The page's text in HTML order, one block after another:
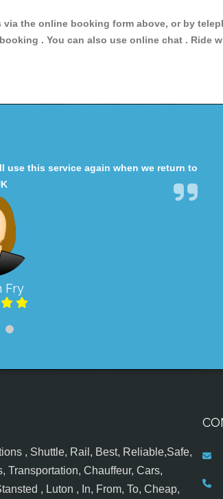
the online booking form above, or by
. You can also use online chat . Ride
use this service again when we return to
Fry
, Shuttle, Rail, Best, Reliable,Safe,
Transportation, Chauffeur, Cars,
, Luton , In, From, To, Cheap,